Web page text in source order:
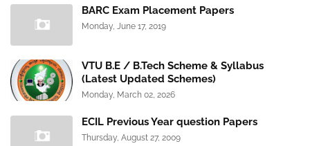
BARC Exam Placement Papers
Monday, June 17, 2019
VTU B.E / B.Tech Scheme & Syllabus
(Latest Updated Schemes)
Monday, March 02, 2026
ECIL Previous Year question Papers
Thursday, August 27, 2009